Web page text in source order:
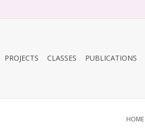
PROJECTS CLASSES PUBLICATIONS
HOME